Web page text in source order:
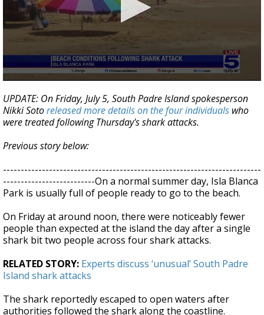
seconds
of
2
minutes,
seconds
UPDATE: On Friday, July 5, South Padre Island spokesperson
Nikki Sotoreleased more details on the four individuals who
were treated following Thursday's shark attacks.
Previous story below:
-------------------------------------------------------------------------
--------------------------On a normal summer day, Isla Blanca
Park is usually full of people ready to go to the beach.
On Friday at around noon, there were noticeably fewer
people than expected at the island the day after a single
shark bit two people across four shark attacks.
RELATED STORY: Experts discuss ‘unusual’ South Padre
Island shark attacks
The shark reportedly escaped to open waters after
authorities followed the shark along the coastline.